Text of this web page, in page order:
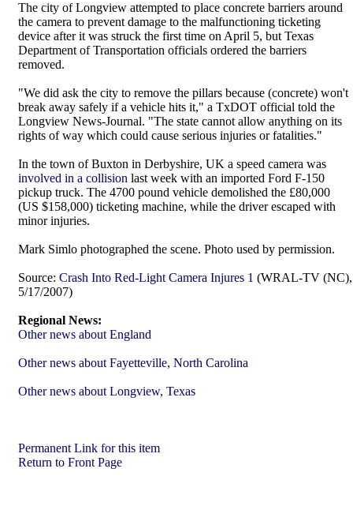
The city of Longview attempted to place concrete barriers around
the camera to prevent damage to the malfunctioning ticketing
device after it was struck the first time on April 5, but Texas
Department of Transportation officials ordered the barriers
removed.
"We did ask the city to remove the pillars because (concrete) won't
break away safely if a vehicle hits it," a TxDOT official told the
Longview News-Journal. "The state cannot allow anything on its
rights of way which could cause serious injuries or fatalities."
In the town of Buxton in Derbyshire, UK a speed camera was
involved in a collision last week with an imported Ford F-150
pickup truck. The 4700 pound vehicle demolished the £80,000
(US $158,000) ticketing machine, while the driver escaped with
minor injuries.
Mark Simlo photographed the scene. Photo used by permission.
Source: Crash Into Red-Light Camera Injures 1 (WRAL-TV (NC),
5/17/2007)
Regional News:
Other news about England
Other news about Fayetteville, North Carolina
Other news about Longview, Texas
Permanent Link for this item
Return to Front Page